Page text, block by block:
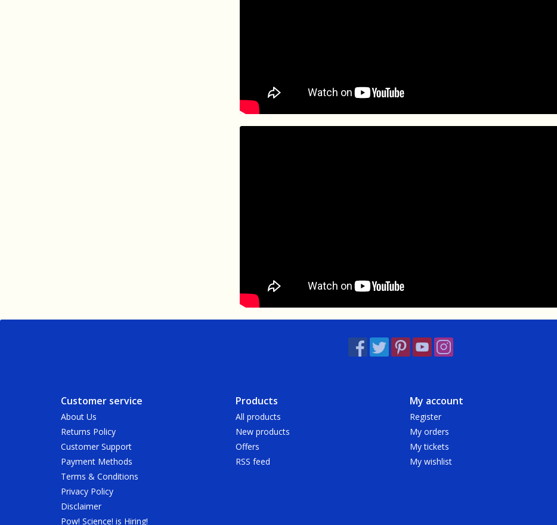
Customer service
About Us
Returns Policy
Customer Support
Payment Methods
Terms & Conditions
Privacy Policy
Disclaimer
Pow! Science! is Hiring!
Products
All products
New products
Offers
RSS feed
My account
Register
My orders
My tickets
My wishlist